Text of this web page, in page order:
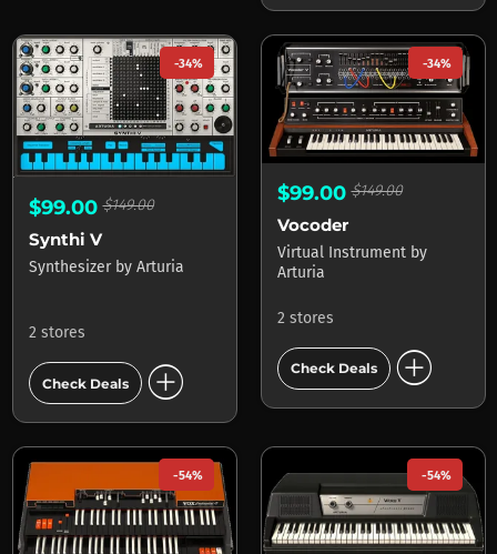
-34%
$99.00$149.00
Synthi V
Synthesizer by Arturia
2 stores
Check Deals add_circle
-34%
$99.00$149.00
Vocoder
Virtual Instrument by
Arturia
2 stores
Check Deals add_circle
-54% -54%